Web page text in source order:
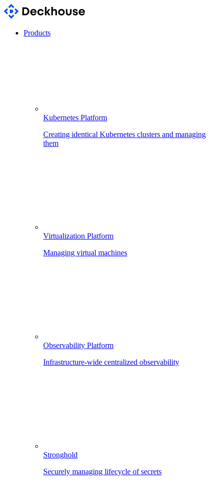
Products
Kubernetes Platform
Creating identical Kubernetes clusters and managing
them
Virtualization Platform
Managing virtual machines
Observability Platform
Infrastructure-wide centralized observability
Stronghold
Securely managing lifecycle of secrets